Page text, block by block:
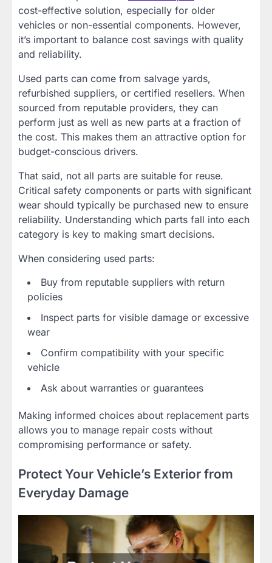
cost-effective solution, especially for older
vehicles or non-essential components. However,
it’s important to balance cost savings with quality
and reliability.
Used parts can come from salvage yards,
refurbished suppliers, or certified resellers. When
sourced from reputable providers, they can
perform just as well as new parts at a fraction of
the cost. This makes them an attractive option for
budget-conscious drivers.
That said, not all parts are suitable for reuse.
Critical safety components or parts with significant
wear should typically be purchased new to ensure
reliability. Understanding which parts fall into each
category is key to making smart decisions.
When considering used parts:
Buy from reputable suppliers with return
policies
Inspect parts for visible damage or excessive
wear
Confirm compatibility with your specific
vehicle
Ask about warranties or guarantees
Making informed choices about replacement parts
allows you to manage repair costs without
compromising performance or safety.
Protect Your Vehicle’s Exterior from
Everyday Damage